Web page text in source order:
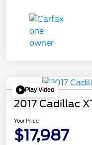
Play Video
2017 Cadillac
Your Price
$17,987